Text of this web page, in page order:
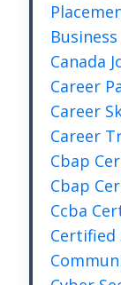
Canada
Career
Career
Career
Cbap
Cbap
Ccba
Certified